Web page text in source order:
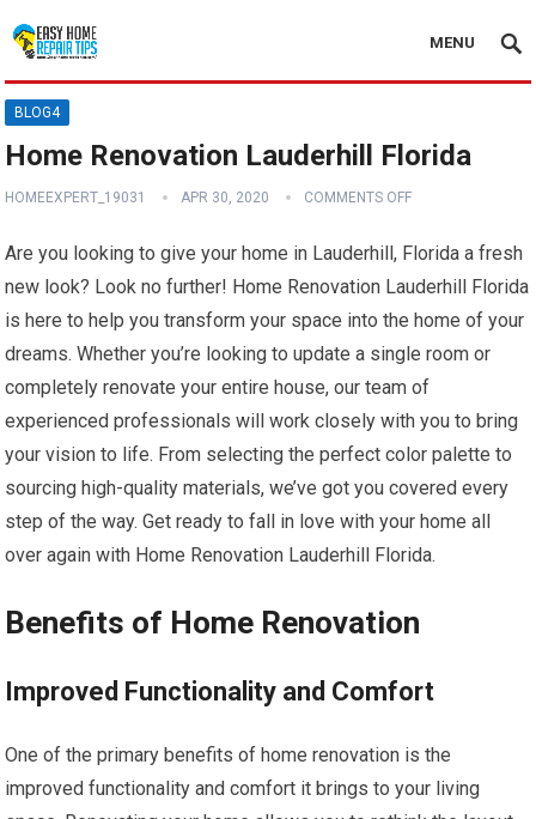
MENU
BLOG4
Home Renovation Lauderhill Florida
HOMEEXPERT_19031 APR 30, 2020 COMMENTS OFF
Are you looking to give your home in Lauderhill, Florida a fresh
new look? Look no further! Home Renovation Lauderhill Florida
is here to help you transform your space into the home of your
dreams. Whether you’re looking to update a single room or
completely renovate your entire house, our team of
experienced professionals will work closely with you to bring
your vision to life. From selecting the perfect color palette to
sourcing high-quality materials, we’ve got you covered every
step of the way. Get ready to fall in love with your home all
over again with Home Renovation Lauderhill Florida.
Benefits of Home Renovation
Improved Functionality and Comfort
One of the primary benefits of home renovation is the
improved functionality and comfort it brings to your living